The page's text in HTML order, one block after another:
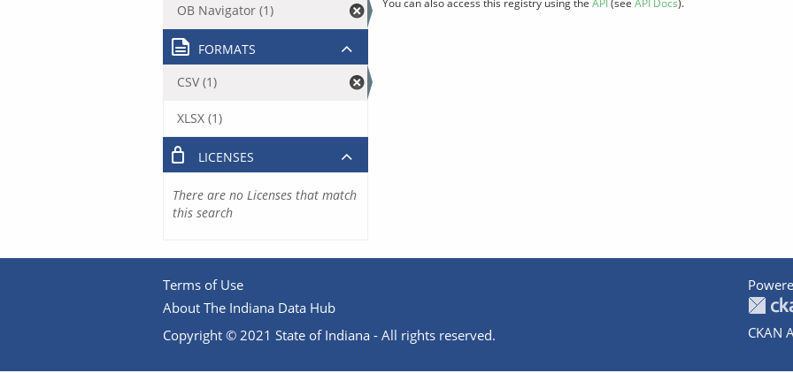
OB Navigator (1)
FORMATS
CSV (1)
XLSX (1)
LICENSES
There are no Licenses that match
this search
Terms of Use
About The Indiana Data Hub
Copyright © 2021 State of Indiana - All rights reserved.
CKAN